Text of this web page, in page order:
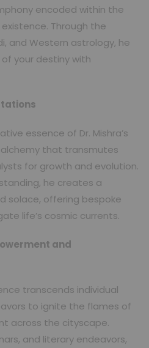
encoded within the
Through the
and Western astrology, he
your destiny with
essence of Dr. Mishra’s
that transmutes
for growth and evolution.
he creates a
solace, offering bespoke
life’s cosmic currents.
and
transcends individual
to ignite the flames of
across the cityscape.
and literary endeavors,